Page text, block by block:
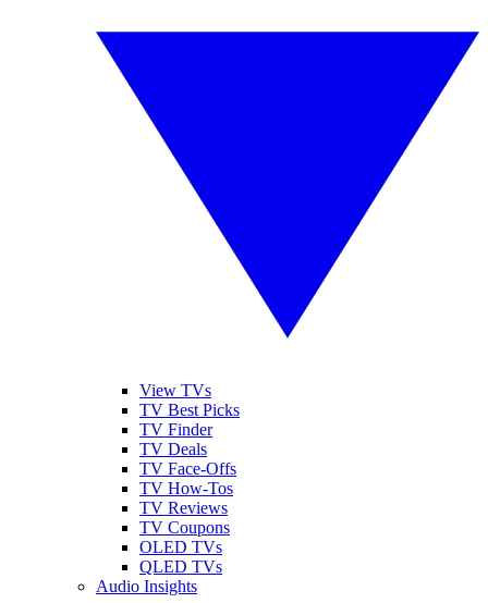
View TVs
TV Best Picks
TV Finder
TV Deals
TV Face-Offs
TV How-Tos
TV Reviews
TV Coupons
OLED TVs
QLED TVs
Audio Insights